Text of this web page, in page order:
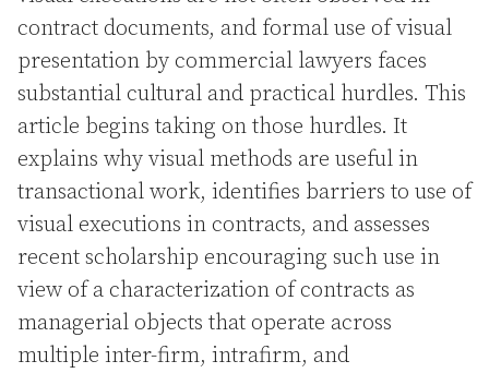
contract documents, and formal use of visual
presentation by commercial lawyers faces
substantial cultural and practical hurdles. This
article begins taking on those hurdles. It
explains why visual methods are useful in
transactional work, identifies barriers to use of
visual executions in contracts, and assesses
recent scholarship encouraging such use in
view of a characterization of contracts as
managerial objects that operate across
multiple inter-firm, intrafirm, and